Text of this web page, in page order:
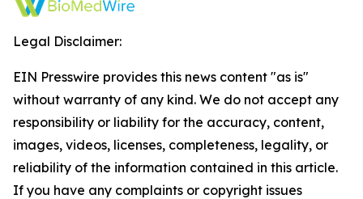
Legal Disclaimer:
EIN Presswire provides this news content "as is"
without warranty of any kind. We do not accept any
responsibility or liability for the accuracy, content,
images, videos, licenses, completeness, legality, or
reliability of the information contained in this article.
If you have any complaints or copyright issues